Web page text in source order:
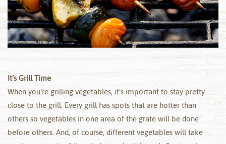
It’s Grill Time
When you’re grilling vegetables, it’s important to stay pretty
close to the grill. Every grill has spots that are hotter than
others so vegetables in one area of the grate will be done
before others. And, of course, different vegetables will take